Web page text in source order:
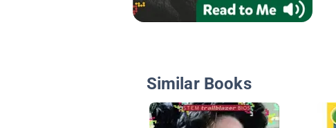
Similar Books